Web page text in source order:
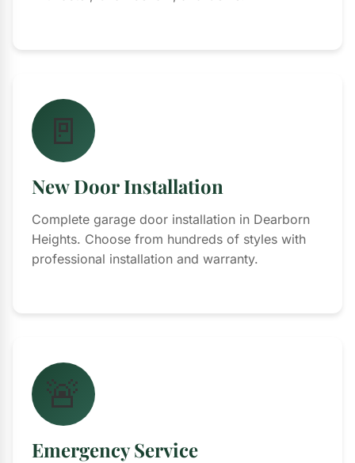
🚪
New Door Installation
Complete garage door installation in Dearborn
Heights. Choose from hundreds of styles with
professional installation and warranty.
🚨
Emergency Service